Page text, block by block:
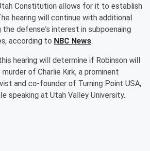
Constitution allows for it to establish
hearing will continue with additional
the defense's interest in subpoenaing
according to NBC News.
hearing will determine if Robinson will
of Charlie Kirk, a prominent
and co-founder of Turning Point USA,
speaking at Utah Valley University.